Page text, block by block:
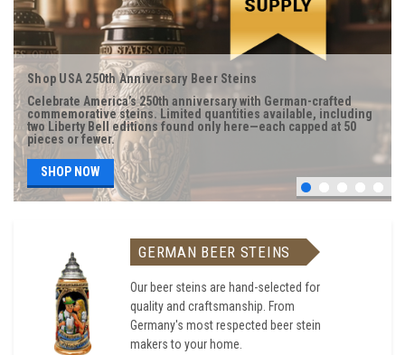
Shop USA 250th Anniversary Beer Steins
Celebrate America’s 250th anniversary with German-crafted
commemorative steins. Limited quantities available, including
two Liberty Bell editions found only here—each capped at 50
pieces or fewer.
SHOP NOW
GERMAN BEER STEINS
Our beer steins are hand-selected for
quality and craftsmanship. From
Germany's most respected beer stein
makers to your home.